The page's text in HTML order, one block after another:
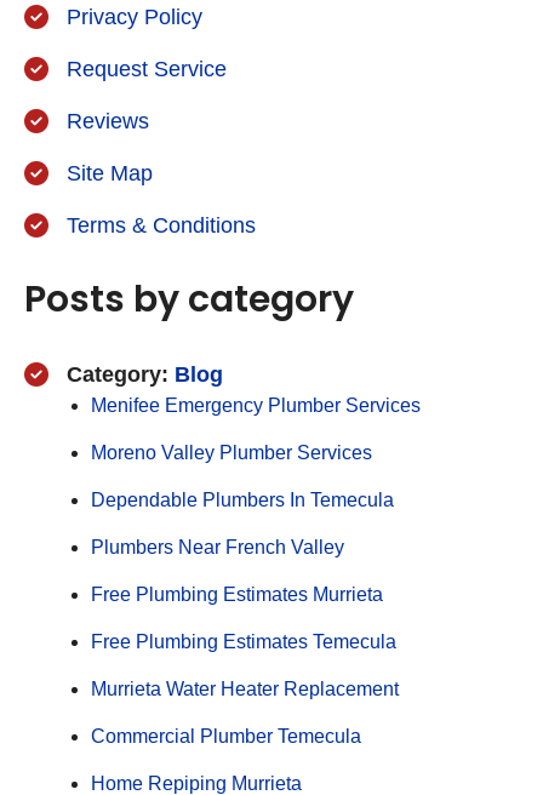
Privacy Policy
Request Service
Reviews
Site Map
Terms & Conditions
Posts by category
Category: Blog
Menifee Emergency Plumber Services
Moreno Valley Plumber Services
Dependable Plumbers In Temecula
Plumbers Near French Valley
Free Plumbing Estimates Murrieta
Free Plumbing Estimates Temecula
Murrieta Water Heater Replacement
Commercial Plumber Temecula
Home Repiping Murrieta